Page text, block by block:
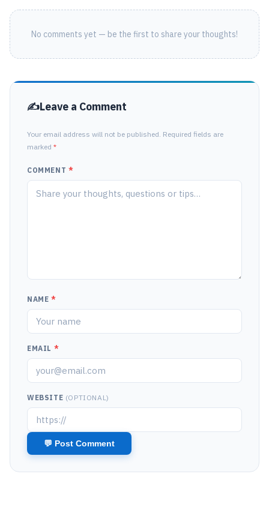
No comments yet — be the first to share your thoughts!
Leave a Comment
Your email address will not be published. Required fields are
marked *
COMMENT *
NAME *
EMAIL *
WEBSITE (OPTIONAL)